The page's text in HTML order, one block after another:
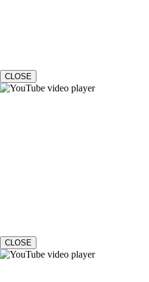
CLOSE
CLOSE